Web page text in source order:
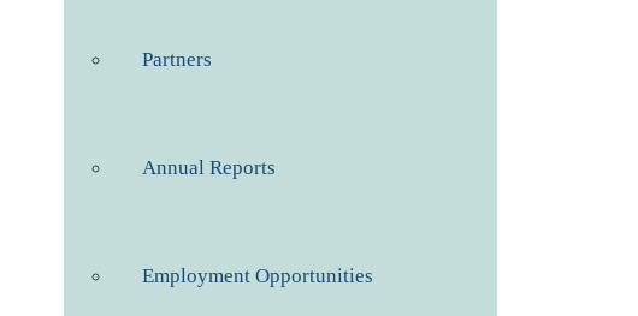
Partners
Annual Reports
Employment Opportunities